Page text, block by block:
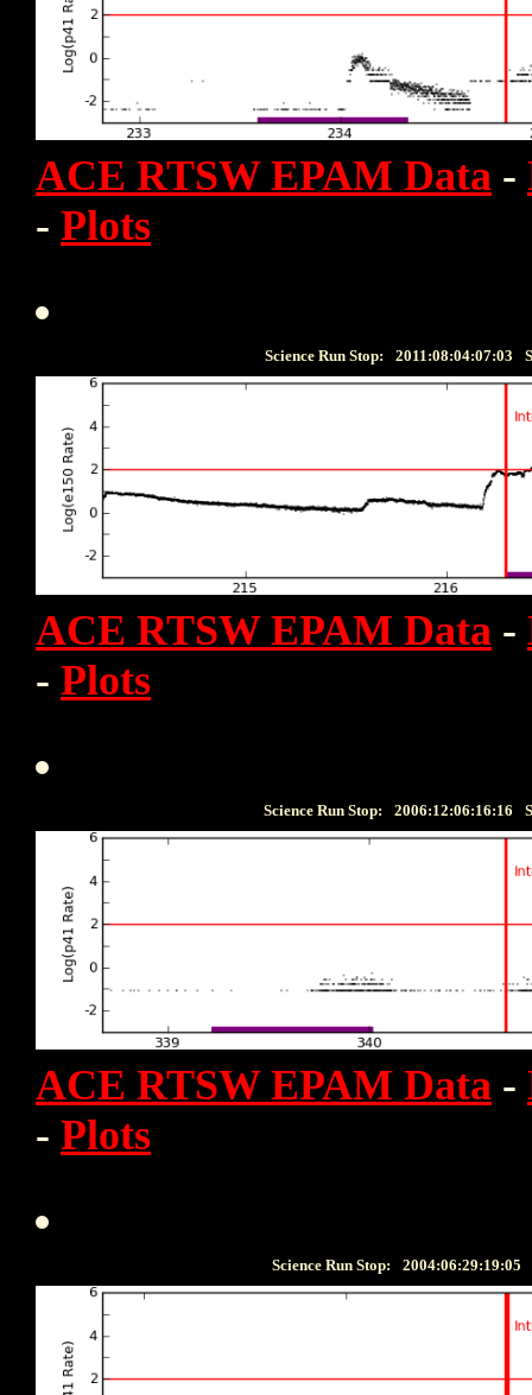
ACE RTSW EPAM Data -
- Plots
Science Run Stop: 2011:08:04:07:03
ACE RTSW EPAM Data -
- Plots
Science Run Stop: 2006:12:06:16:16
ACE RTSW EPAM Data -
- Plots
Science Run Stop: 2004:06:29:19:05